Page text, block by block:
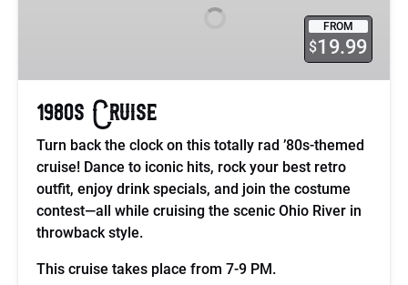
FROM
$19.99
1980s Cruise
Turn back the clock on this totally rad ’80s-themed
cruise! Dance to iconic hits, rock your best retro
outfit, enjoy drink specials, and join the costume
contest—all while cruising the scenic Ohio River in
throwback style.
This cruise takes place from 7-9 PM.